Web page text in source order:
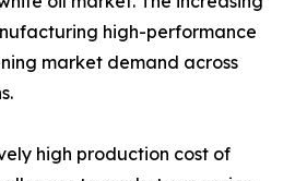
high-performance
market demand across
high production cost of